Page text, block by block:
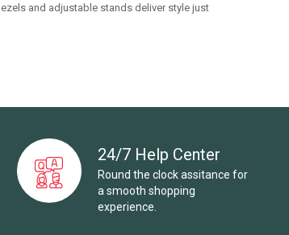
and adjustable stands deliver style just
24/7 Help Center
Round the clock assitance for
a smooth shopping
experience.